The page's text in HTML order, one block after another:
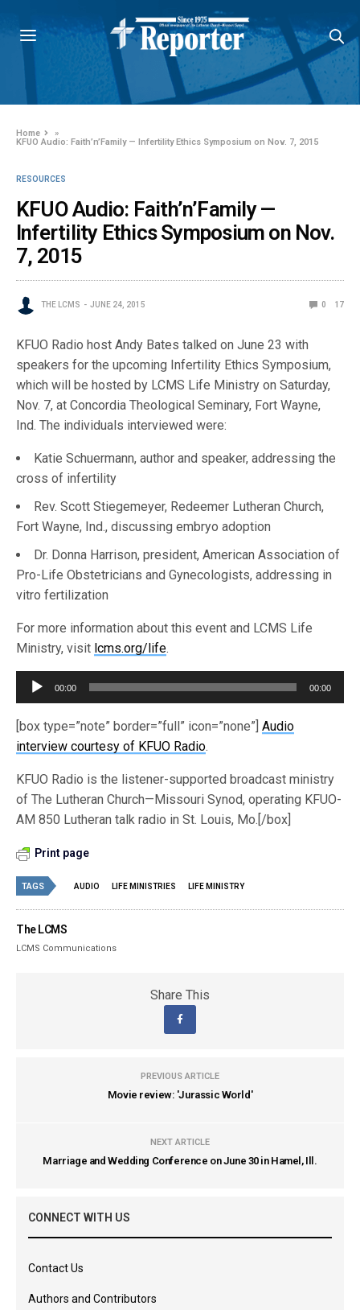
Home
»
KFUO Audio: Faith’n’Family — Infertility Ethics Symposium on Nov. 7, 2015
RESOURCES
KFUO Audio: Faith’n’Family —
Infertility Ethics Symposium on Nov.
7, 2015
THE LCMS JUNE 24, 2015 0 17
KFUO Radio host Andy Bates talked on June 23 with
speakers for the upcoming Infertility Ethics Symposium,
which will be hosted by LCMS Life Ministry on Saturday,
Nov. 7, at Concordia Theological Seminary, Fort Wayne,
Ind. The individuals interviewed were:
Katie Schuermann, author and speaker, addressing the
cross of infertility
Rev. Scott Stiegemeyer, Redeemer Lutheran Church,
Fort Wayne, Ind., discussing embryo adoption
Dr. Donna Harrison, president, American Association of
Pro-Life Obstetricians and Gynecologists, addressing in
vitro fertilization
For more information about this event and LCMS Life
Ministry, visit lcms.org/life.
Audio
Player
00:00 00:00
[box type=”note” border=”full” icon=”none”]Audio
interview courtesy of KFUO Radio.
KFUO Radio is the listener-supported broadcast ministry
of The Lutheran Church—Missouri Synod, operating KFUO-
AM 850 Lutheran talk radio in St. Louis, Mo.[/box]
Print page
TAGS AUDIO LIFE MINISTRIES LIFE MINISTRY
The LCMS
LCMS Communications
Share This
PREVIOUS ARTICLE
Movie review: 'Jurassic World'
NEXT ARTICLE
Marriage and Wedding Conference on June 30 in Hamel, Ill.
CONNECT WITH US
Contact Us
Authors and Contributors